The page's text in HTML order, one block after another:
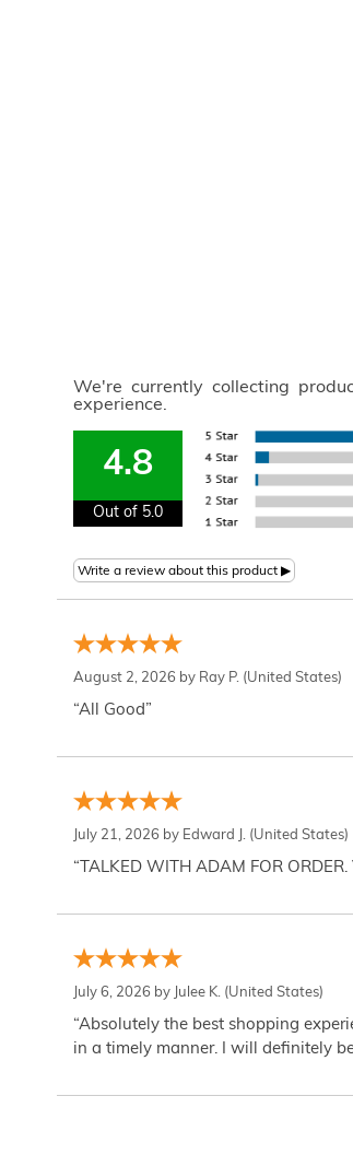
We're currently collecting
experience.
4.8
Out of 5.0
August 2, 2026 by Ray P. (United States)
“All Good”
July 21, 2026 by Edward J. (United States)
“TALKED WITH ADAM FOR
July 6, 2026 by Julee K. (United States)
“Absolutely the best shopping
in a timely manner. I will definitely